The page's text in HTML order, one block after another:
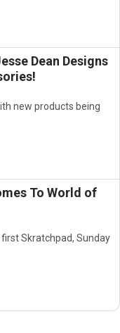
Dean Designs
new products being
To World of
Skratchpad, Sunday